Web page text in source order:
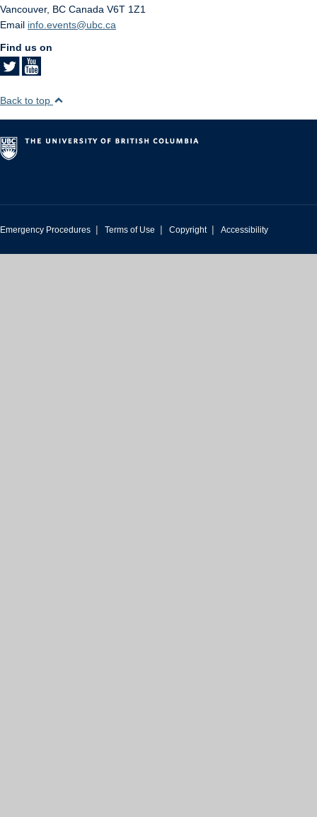
Vancouver, BC Canada V6T 1Z1
Email info.events@ubc.ca
Find us on
Back to top
Emergency Procedures | Terms of Use | Copyright | Accessibility